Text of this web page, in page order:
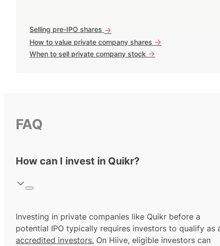
Selling pre-IPO shares ->
How to value private company shares ->
When to sell private company stock ->
FAQ
How can I invest in Quikr?
Investing in private companies like Quikr before a
potential IPO typically requires investors to qualify as
accredited investors. On Hiive, eligible investors can